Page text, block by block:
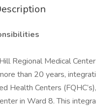
Regional Medical
than 20 years,
Health Centers
in Ward 8. This